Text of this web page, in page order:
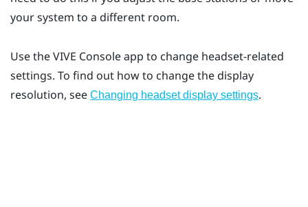
your system to a different room.
Use theVIVE Consoleapp to change headset-related
settings. To find out how to change the display
resolution, see Changing headset display settings.